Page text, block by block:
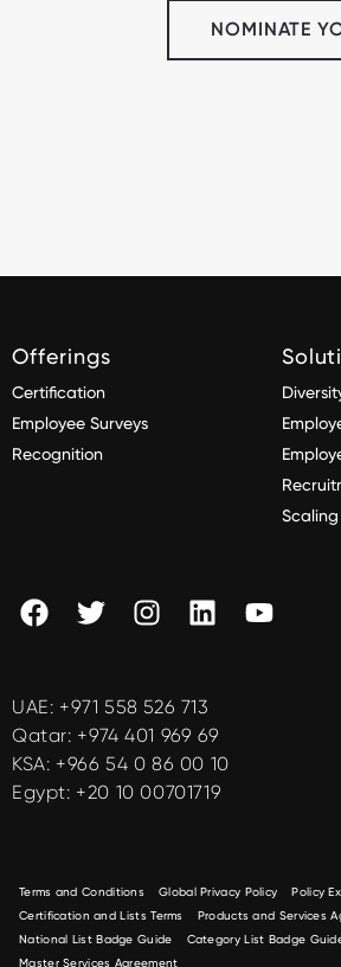
NOMINATE
Offerings
Certification
Employee Surveys
Recognition
UAE: +971 558 526 713
Qatar: +974 401 969 69
KSA: +966 54 0 86 00 10
Egypt: +20 10 00701719
Terms and Conditions Global Privacy Policy Policy
Certification and Lists Terms
Products and Services
National List Badge Guide
Category List Badge
Master Services Agreement